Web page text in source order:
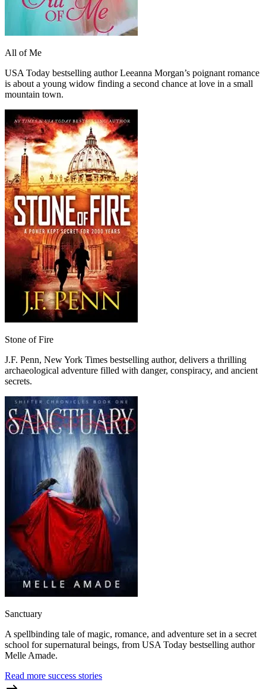
All of Me
USA Today bestselling author Leeanna Morgan’s poignant romance
is about a young widow finding a second chance at love in a small
mountain town.
Stone of Fire
J.F. Penn, New York Times bestselling author, delivers a thrilling
archaeological adventure filled with danger, conspiracy, and ancient
secrets.
Sanctuary
A spellbinding tale of magic, romance, and adventure set in a secret
school for supernatural beings, from USA Today bestselling author
Melle Amade.
Read more success stories